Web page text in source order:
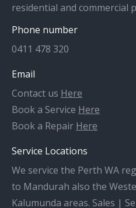
residential and commercial
Phone number
0411 478 320
Email
Contact us Here
Book a Service Here
Book a Repair Here
Service Locations
We service the Perth WA
to Mandurah also the
Kalumunda areas. Sales |